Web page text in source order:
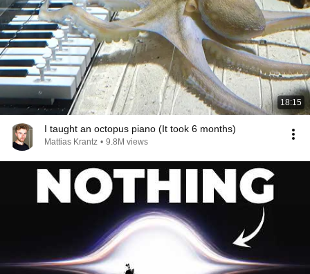
18:15
I taught an octopus piano (It took 6 months)
Mattias Krantz • 9.8M views